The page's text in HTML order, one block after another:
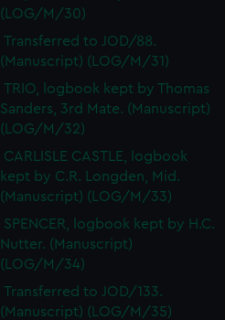
(LOG/M/30)
Transferred to JOD/88.
(Manuscript) (LOG/M/31)
TRIO, logbook kept by Thomas
Sanders, 3rd Mate. (Manuscript)
(LOG/M/32)
CARLISLE CASTLE, logbook
kept by C.R. Longden, Mid.
(Manuscript) (LOG/M/33)
SPENCER, logbook kept by H.C.
Nutter. (Manuscript)
(LOG/M/34)
Transferred to JOD/133.
(Manuscript) (LOG/M/35)